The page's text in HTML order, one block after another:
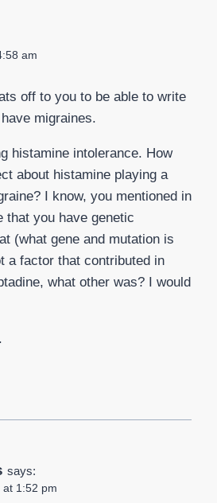
am
off to you to be able to write
migraines.
histamine intolerance. How
about histamine playing a
I know, you mentioned in
that you have genetic
(what gene and mutation is
a factor that contributed in
what other was? I would
says:
at 1:52 pm